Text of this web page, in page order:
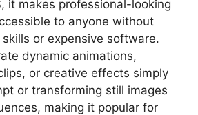
it makes professional-looking
to anyone without
or expensive software.
dynamic animations,
or creative effects simply
or transforming still images
making it popular for